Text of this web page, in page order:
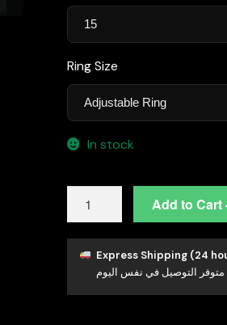
Ring Size
In stock
Bridal
Full
in
Express Shipping (24